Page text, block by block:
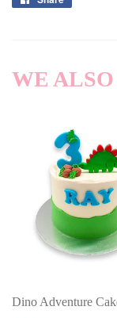
WE
Dino Adventure